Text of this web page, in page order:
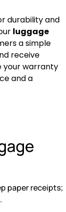
durability and
luggage
a simple
receive
your warranty
and a
paper receipts;